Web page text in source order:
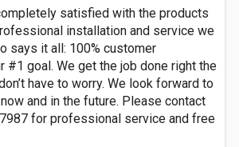
satisfied with the products
installation and service we
says it all: 100% customer
#1 goal. We get the job done right the
have to worry. We look forward to
and in the future. Please contact
for professional service and free